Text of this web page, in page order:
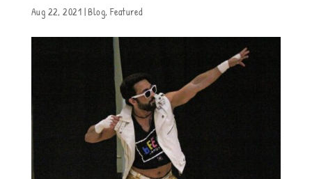
Aug 22, 2021 |Blog,Featured